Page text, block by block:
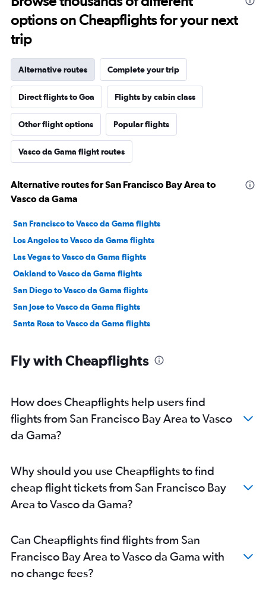
options on Cheapflights for your next
trip
Alternative routes Complete your trip
Direct flights to Goa Flights by cabin class
Other flight options Popular flights
Vasco da Gama flight routes
Alternative routes for San Francisco Bay Area to
Vasco da Gama
San Francisco to Vasco da Gama flights
Los Angeles to Vasco da Gama flights
Las Vegas to Vasco da Gama flights
Oakland to Vasco da Gama flights
San Diego to Vasco da Gama flights
San Jose to Vasco da Gama flights
Santa Rosa to Vasco da Gama flights
Fly with Cheapflights
How does Cheapflights help users find
flights from San Francisco Bay Area to Vasco
da Gama?
Why should you use Cheapflights to find
cheap flight tickets from San Francisco Bay
Area to Vasco da Gama?
Can Cheapflights find flights from San
Francisco Bay Area to Vasco da Gama with
no change fees?